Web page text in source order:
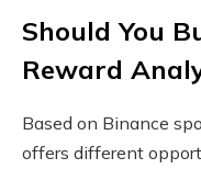
Should You
Reward
Based on Binance
offers different